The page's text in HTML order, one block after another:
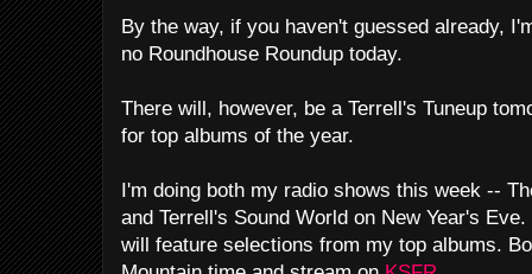
By the way, if you haven't guessed already,
no Roundhouse Roundup today.
There will, however, be a Terrell's Tuneup
for top albums of the year.
I'm doing both my radio shows this week --
and Terrell's Sound World on New Year's
will feature selections from my top albums.